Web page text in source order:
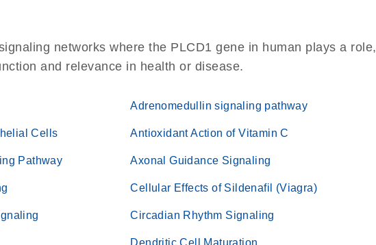
networks where the PLCD1 gene in human plays a role,
and relevance in health or disease.
Adrenomedullin signaling pathway
Cells Antioxidant Action of Vitamin C
Pathway Axonal Guidance Signaling
Cellular Effects of Sildenafil (Viagra)
Circadian Rhythm Signaling
Dendritic Cell Maturation